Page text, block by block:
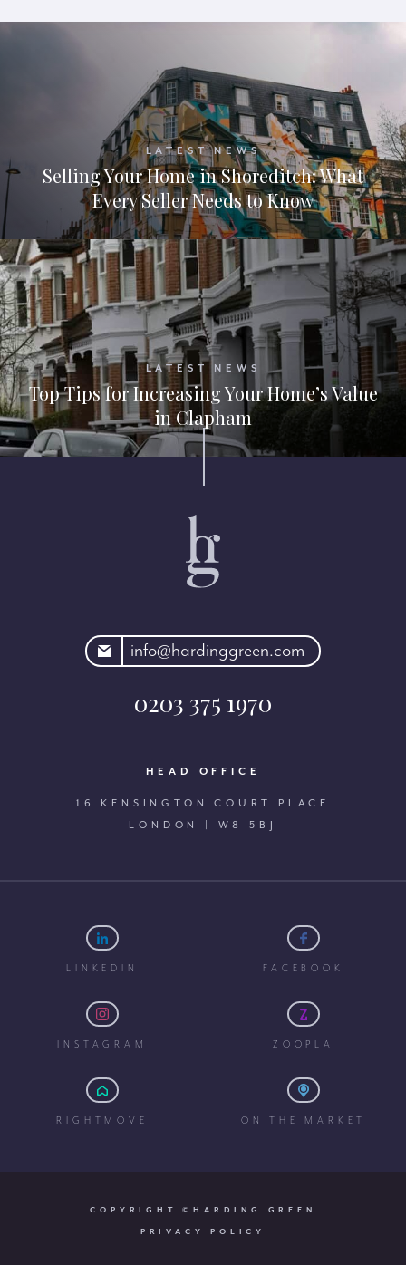
LATEST NEWS
Selling Your Home in Shoreditch: What
Every Seller Needs to Know
LATEST NEWS
Top Tips for Increasing Your Home’s Value
in Clapham
info@hardinggreen.com
0203 375 1970
HEAD OFFICE
16 KENSINGTON COURT PLACE
LONDON | W8 5BJ
LINKEDIN FACEBOOK
INSTAGRAM ZOOPLA
RIGHTMOVE ON THE MARKET
COPYRIGHT ©HARDING GREEN
PRIVACY POLICY